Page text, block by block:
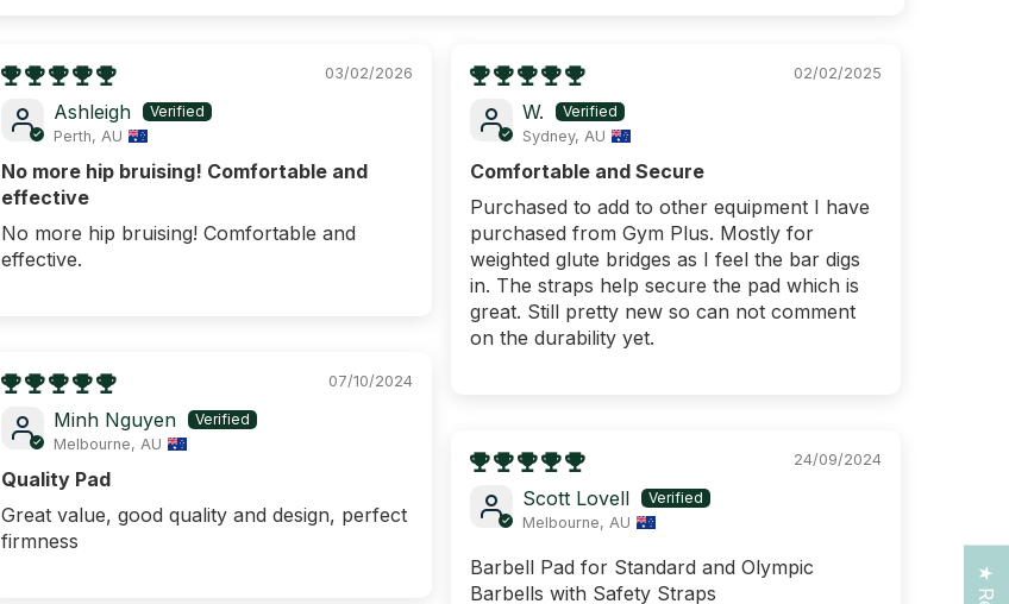
03/02/2026
Ashleigh
Perth, AU
No more hip bruising! Comfortable and
effective
No more hip bruising! Comfortable and
effective.
02/02/2025
W.
Sydney, AU
Comfortable and Secure
Purchased to add to other equipment I have
purchased from Gym Plus. Mostly for
weighted glute bridges as I feel the bar digs
in. The straps help secure the pad which is
great. Still pretty new so can not comment
on the durability yet.
07/10/2024
Minh Nguyen
Melbourne, AU
Quality Pad
Great value, good quality and design, perfect
firmness
24/09/2024
Scott Lovell
Melbourne, AU
Barbell Pad for Standard and Olympic
Barbells with Safety Straps
ORDER
Plus FREE metro shipping over $250!
What are you shopping for today?